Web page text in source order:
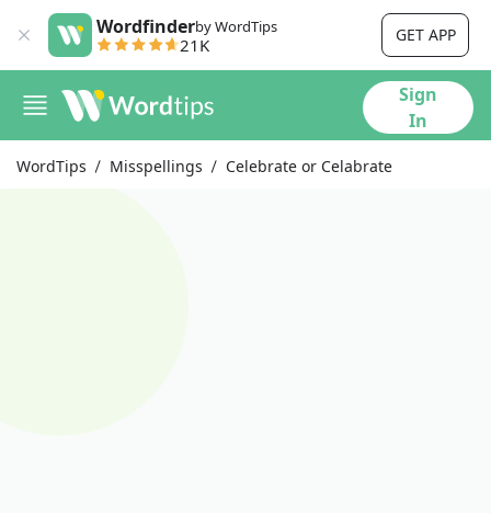
Wordfinderby WordTips
21K GET APP
Sign
In
WordTips Misspellings Celebrate or Celabrate